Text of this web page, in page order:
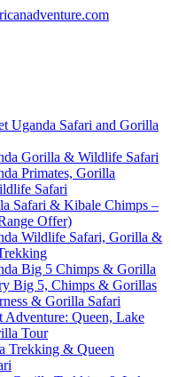
Uganda Safari and Gorilla
Gorilla & Wildlife Safari
Primates, Gorilla
Safari
Safari & Kibale Chimps –
Offer)
Wildlife Safari, Gorilla &
Big 5 Chimps & Gorilla
Big 5, Chimps & Gorillas
& Gorilla Safari
Adventure: Queen, Lake
Tour
Trekking & Queen